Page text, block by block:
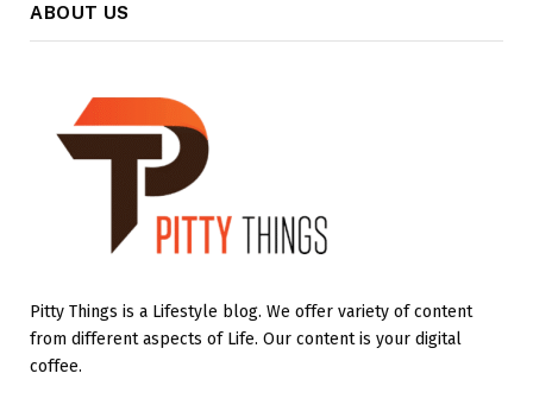
ABOUT US
Pitty Things is a Lifestyle blog. We offer variety of content
from different aspects of Life. Our content is your digital
coffee.